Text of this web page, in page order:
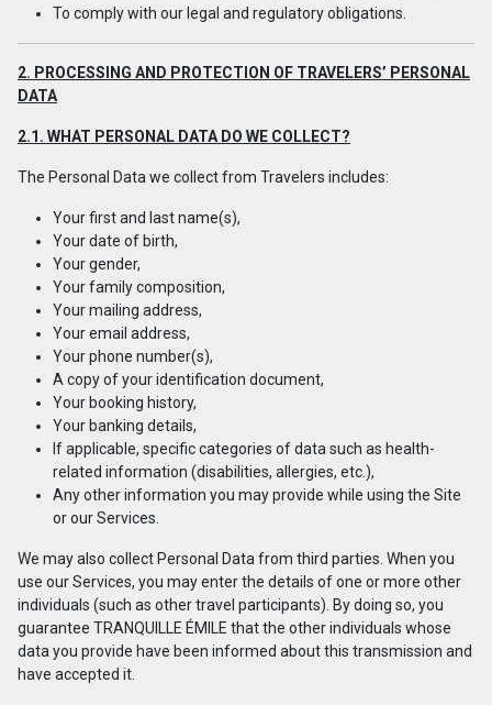
To comply with our legal and regulatory obligations.
2. PROCESSING AND PROTECTION OF TRAVELERS’ PERSONAL
DATA
2.1. WHAT PERSONAL DATA DO WE COLLECT?
The Personal Data we collect from Travelers includes:
Your first and last name(s),
Your date of birth,
Your gender,
Your family composition,
Your mailing address,
Your email address,
Your phone number(s),
A copy of your identification document,
Your booking history,
Your banking details,
If applicable, specific categories of data such as health-
related information (disabilities, allergies, etc.),
Any other information you may provide while using the Site
or our Services.
We may also collect Personal Data from third parties. When you
use our Services, you may enter the details of one or more other
individuals (such as other travel participants). By doing so, you
guarantee TRANQUILLE ÉMILE that the other individuals whose
data you provide have been informed about this transmission and
have accepted it.